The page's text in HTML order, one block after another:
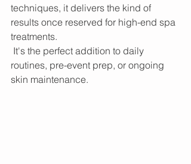
techniques, it delivers the kind of
results once reserved for high-end spa
treatments.
routines, pre-event prep, or ongoing
skin maintenance.